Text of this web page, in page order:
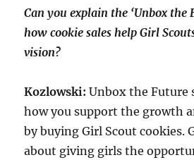
Can you explain the ‘Unbox the
how cookie sales help Girl
vision?
Kozlowski: Unbox the Future
how you support the growth
by buying Girl Scout cookies.
about giving girls the